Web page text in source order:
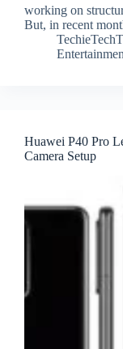
working on
But, in recent
Huawei P40 Pro
Camera Setup